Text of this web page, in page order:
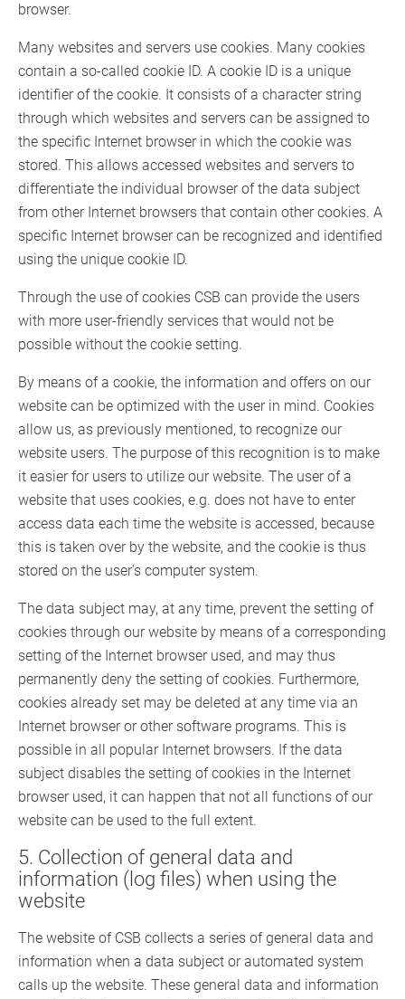
browser.
Many websites and servers use cookies. Many cookies
contain a so-called cookie ID. A cookie ID is a unique
identifier of the cookie. It consists of a character string
through which websites and servers can be assigned to
the specific Internet browser in which the cookie was
stored. This allows accessed websites and servers to
differentiate the individual browser of the data subject
from other Internet browsers that contain other cookies. A
specific Internet browser can be recognized and identified
using the unique cookie ID.
Through the use of cookies CSB can provide the users
with more user-friendly services that would not be
possible without the cookie setting.
By means of a cookie, the information and offers on our
website can be optimized with the user in mind. Cookies
allow us, as previously mentioned, to recognize our
website users. The purpose of this recognition is to make
it easier for users to utilize our website. The user of a
website that uses cookies, e.g. does not have to enter
access data each time the website is accessed, because
this is taken over by the website, and the cookie is thus
stored on the user’s computer system.
The data subject may, at any time, prevent the setting of
cookies through our website by means of a corresponding
setting of the Internet browser used, and may thus
permanently deny the setting of cookies. Furthermore,
cookies already set may be deleted at any time via an
Internet browser or other software programs. This is
possible in all popular Internet browsers. If the data
subject disables the setting of cookies in the Internet
browser used, it can happen that not all functions of our
website can be used to the full extent.
5. Collection of general data and
information (log files) when using the
website
The website of CSB collects a series of general data and
information when a data subject or automated system
calls up the website. These general data and information